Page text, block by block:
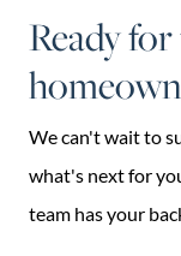
Ready
We can't wait to
what's next for
team has your